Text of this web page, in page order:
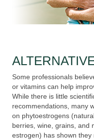
Some professionals
or vitamins can help
While there is little
recommendations, many
on phytoestrogens
berries, wine, grains, and
estrogen) has shown